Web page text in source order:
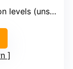
(unspecified)